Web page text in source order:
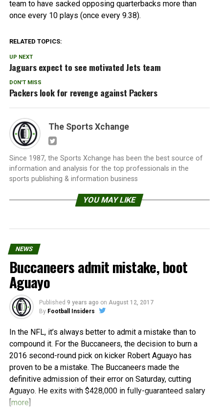
team to have sacked opposing quarterbacks more than
once every 10 plays (once every 9.38).
RELATED TOPICS:
UP NEXT
Jaguars expect to see motivated Jets team
DON'T MISS
Packers look for revenge against Packers
The Sports Xchange
Since 1987, the Sports Xchange has been the best source of
information and analysis for the top professionals in the
sports publishing & information business
YOU MAY LIKE
NEWS
Buccaneers admit mistake, boot
Aguayo
Published 9 years ago on August 12, 2017
By Football Insiders
In the NFL, it’s always better to admit a mistake than to
compound it. For the Buccaneers, the decision to burn a
2016 second-round pick on kicker Robert Aguayo has
proven to be a mistake. The Buccaneers made the
definitive admission of their error on Saturday, cutting
Aguayo. He exits with $428,000 in fully-guaranteed salary
[more]